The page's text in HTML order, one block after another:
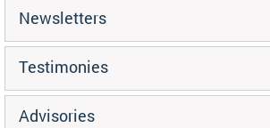
Newsletters
Testimonies
Advisories